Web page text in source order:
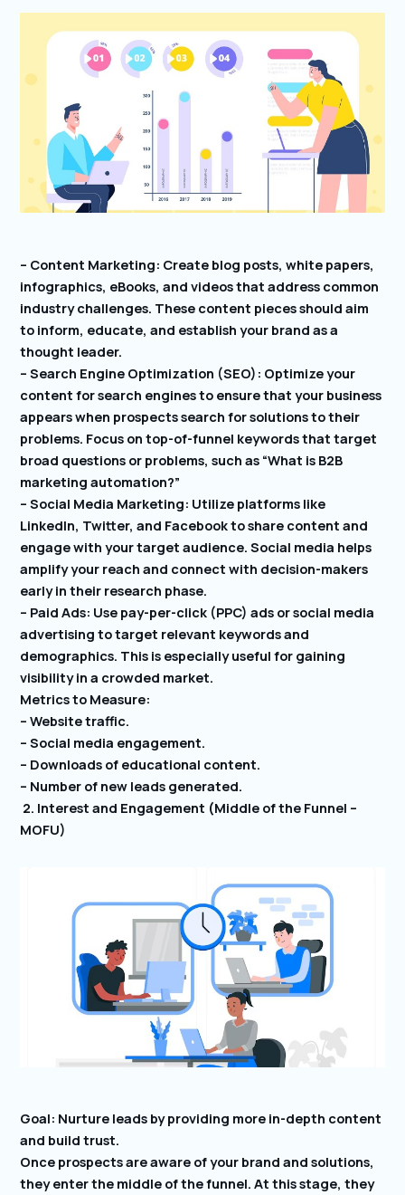
– Content Marketing: Create blog posts, white papers,
infographics, eBooks, and videos that address common
industry challenges. These content pieces should aim
to inform, educate, and establish your brand as a
thought leader.
– Search Engine Optimization (SEO): Optimize your
content for search engines to ensure that your business
appears when prospects search for solutions to their
problems. Focus on top-of-funnel keywords that target
broad questions or problems, such as “What is B2B
marketing automation?”
– Social Media Marketing: Utilize platforms like
LinkedIn, Twitter, and Facebook to share content and
engage with your target audience. Social media helps
amplify your reach and connect with decision-makers
early in their research phase.
– Paid Ads: Use pay-per-click (PPC) ads or social media
advertising to target relevant keywords and
demographics. This is especially useful for gaining
visibility in a crowded market.
Metrics to Measure:
– Website traffic.
– Social media engagement.
– Downloads of educational content.
– Number of new leads generated.
2. Interest and Engagement (Middle of the Funnel –
MOFU)
Goal: Nurture leads by providing more in-depth content
and build trust.
Once prospects are aware of your brand and solutions,
they enter the middle of the funnel. At this stage, they